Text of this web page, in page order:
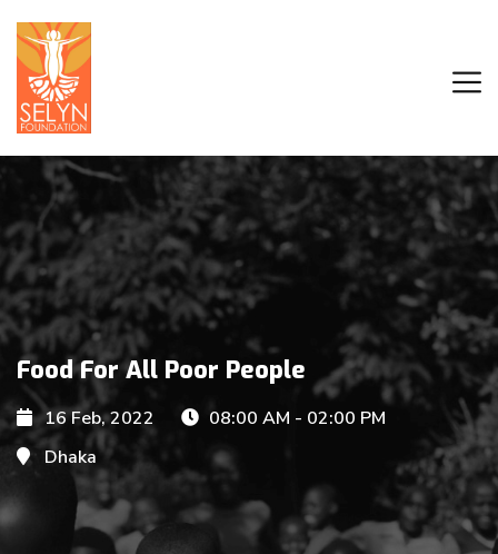
Food For All Poor People
16 Feb, 2022
08:00 AM - 02:00 PM
Dhaka